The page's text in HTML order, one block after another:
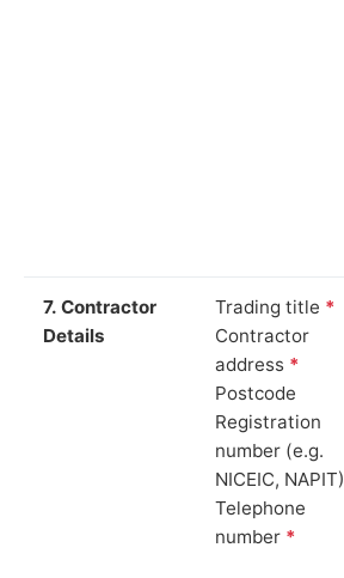
7. Contractor
Details
Trading title *
Contractor
address *
Postcode
Registration
number (e.g.
NICEIC, NAPIT)
Telephone
number *